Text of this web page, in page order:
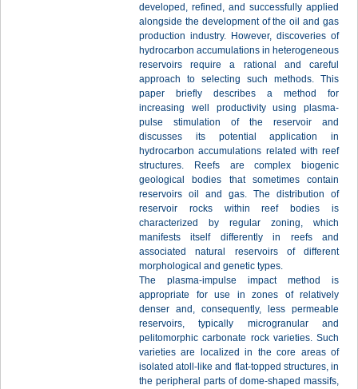
developed, refined, and successfully applied
alongside the development of the oil and gas
production industry. However, discoveries of
hydrocarbon accumulations in heterogeneous
reservoirs require a rational and careful
approach to selecting such methods. This
paper briefly describes a method for
increasing well productivity using plasma-
pulse stimulation of the reservoir and
discusses its potential application in
hydrocarbon accumulations related with reef
structures. Reefs are complex biogenic
geological bodies that sometimes contain
reservoirs oil and gas. The distribution of
reservoir rocks within reef bodies is
characterized by regular zoning, which
manifests itself differently in reefs and
associated natural reservoirs of different
morphological and genetic types.
The plasma-impulse impact method is
appropriate for use in zones of relatively
denser and, consequently, less permeable
reservoirs, typically microgranular and
pelitomorphic carbonate rock varieties. Such
varieties are localized in the core areas of
isolated atoll-like and flat-topped structures, in
the peripheral parts of dome-shaped massifs,